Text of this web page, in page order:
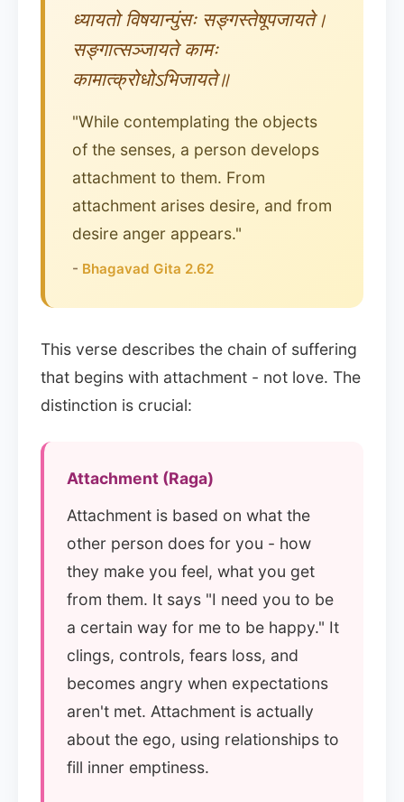
ध्यायतो विषयान्पुंसः सङ्गस्तेषूपजायते।
सङ्गात्सञ्जायते कामः
कामात्क्रोधोऽभिजायते॥
"While contemplating the objects
of the senses, a person develops
attachment to them. From
attachment arises desire, and from
desire anger appears."
- Bhagavad Gita 2.62
This verse describes the chain of suffering
that begins with attachment - not love. The
distinction is crucial:
Attachment (Raga)
Attachment is based on what the
other person does for you - how
they make you feel, what you get
from them. It says "I need you to be
a certain way for me to be happy." It
clings, controls, fears loss, and
becomes angry when expectations
aren't met. Attachment is actually
about the ego, using relationships to
fill inner emptiness.